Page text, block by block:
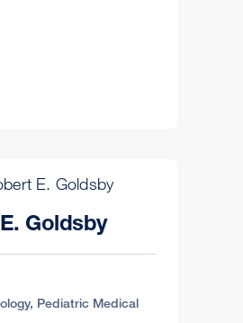
Goldsby
Pediatric Medical